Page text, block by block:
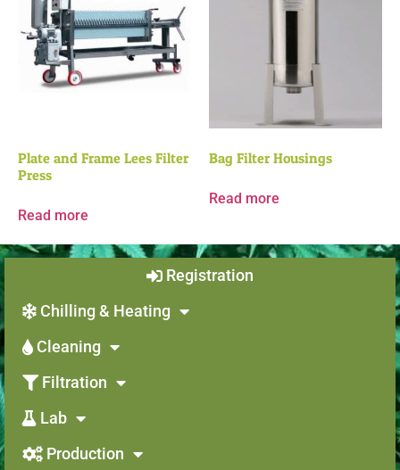
Plate and Frame Lees Filter
Press
Read more
Bag Filter Housings
Read more
Chilling & Heating
Cleaning
Filtration
Lab
Production
Registration